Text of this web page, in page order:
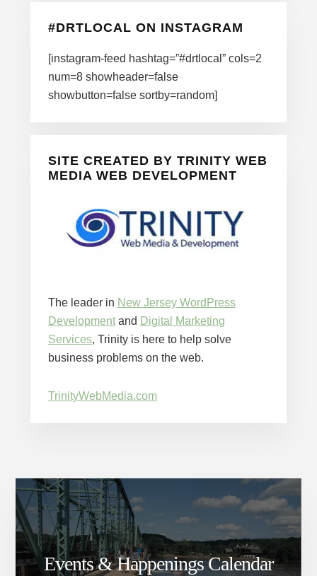
#DRTLOCAL ON INSTAGRAM
[instagram-feed hashtag=”#drtlocal” cols=2
num=8 showheader=false
showbutton=false sortby=random]
SITE CREATED BY TRINITY WEB
MEDIA WEB DEVELOPMENT
The leader in New Jersey WordPress
Developmentand Digital Marketing
Services, Trinity is here to help solve
business problems on the web.
TrinityWebMedia.com
Events & Happenings Calendar